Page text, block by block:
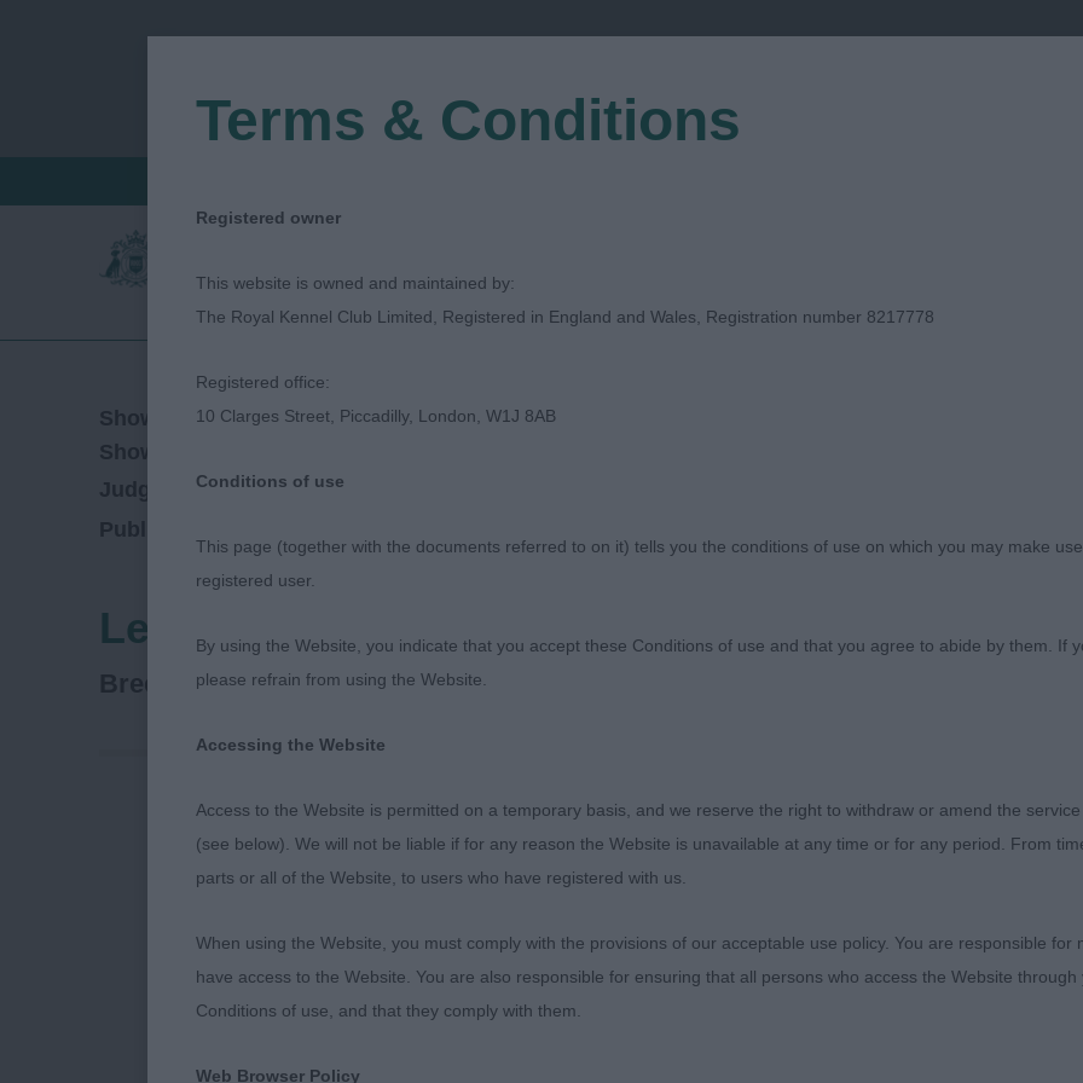
Show Date:25/07/2021
Show Type:
Judged by:Mel Hannam
Published Date:
Leeds City & District Canine Association
Breed: Siberian Husky
Siberian Huskies
Thanks to the exhibitors for a large and very classy entry of Siberians
appointment. While neither the camber and quality of the ring nor the
Terms & Conditions
Registered owner
This website is owned and maintained by:
The Royal Kennel Club Limited, Registered in England and Wales, Registration number 8217778
Registered office:
10 Clarges Street, Piccadilly, London, W1J 8AB
Conditions of use
This page (together with the documents referred to on it) tells you the conditions of use on which you may make
registered user.
By using the Website, you indicate that you accept these Conditions of use and that you agree to abide by them. If
please refrain from using the Website.
Accessing the Website
Access to the Website is permitted on a temporary basis, and we reserve the right to withdraw or amend the
(see below). We will not be liable if for any reason the Website is unavailable at any time or for any period. From
parts or all of the Website, to users who have registered with us.
When using the Website, you must comply with the provisions of our acceptable use policy. You are responsible
have access to the Website. You are also responsible for ensuring that all persons who access the Website
Conditions of use, and that they comply with them.
Web Browser Policy